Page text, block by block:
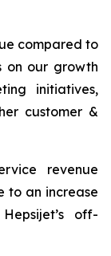
compared to
on our growth
initiatives,
customer &
revenue
to an increase
off-